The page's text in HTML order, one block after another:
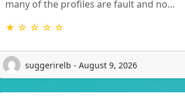
many of the profiles are fault and no…
★ ☆ ☆ ☆ ☆
suggerirelb - August 9, 2026